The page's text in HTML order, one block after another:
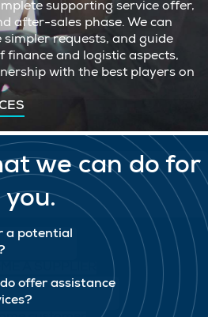
supporting service offer,
after-sales phase. We can
requests, and guide
finance and logistic aspects,
with the best players on
we can do for
you.
a potential
offer assistance